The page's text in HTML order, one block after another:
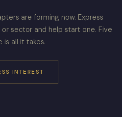
are forming now. Express
sector and help start one. Five
is all it takes.
INTEREST